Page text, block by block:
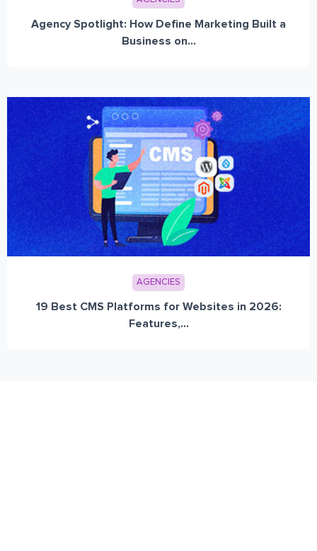
Agency Spotlight: How Define Marketing Built a
Business on...
AGENCIES
19 Best CMS Platforms for Websites in 2026:
Features,...